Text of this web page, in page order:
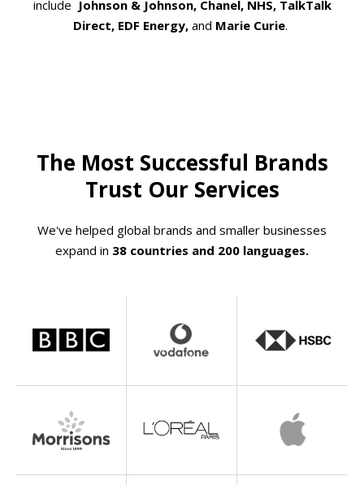
include Johnson & Johnson, Chanel, NHS, TalkTalk
Direct, EDF Energy, and Marie Curie.
The Most Successful Brands
Trust Our Services
We've helped global brands and smaller businesses
expand in 38 countries and 200 languages.